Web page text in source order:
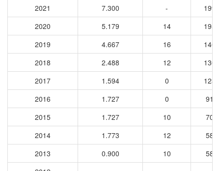
2021
7.300 -
1997
2020
5.179 14
1957
2019
4.667 16
1403
2018
2.488 12
1301
2017
1.594 0
1233
2016
1.727 0
910
2015
1.727 10
704
2014
1.773 12
584
2013
0.900 10
589